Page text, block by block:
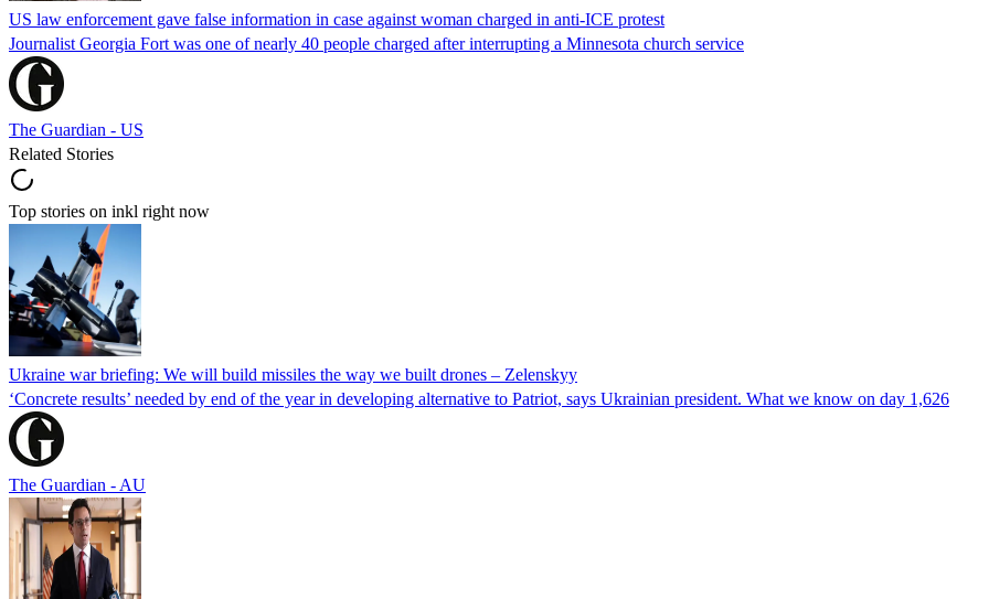
US law enforcement gave false information in case against woman charged in anti-ICE protest
Journalist Georgia Fort was one of nearly 40 people charged after interrupting a Minnesota church service
The Guardian - US
Related Stories
Top stories on inkl right now
Ukraine war briefing: We will build missiles the way we built drones – Zelenskyy
‘Concrete results’ needed by end of the year in developing alternative to Patriot, says Ukrainian president. What we know on day 1,626
The Guardian - AU